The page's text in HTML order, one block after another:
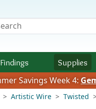
Terms
Findings Supplies
Savings Week 4:
Artistic Wire Twisted